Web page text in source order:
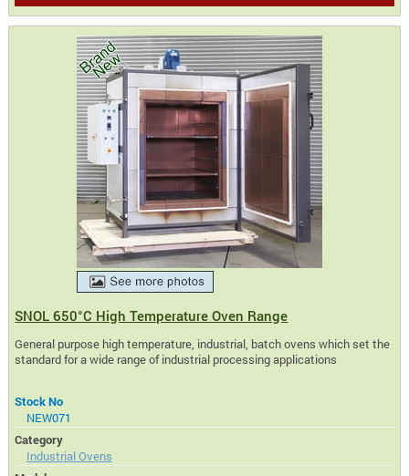
SNOL 650°C High Temperature Oven Range
General purpose high temperature, industrial, batch ovens which set the
standard for a wide range of industrial processing applications
Stock No
NEW071
Category
Industrial Ovens